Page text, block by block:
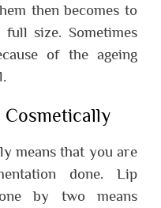
then becomes to
size. Sometimes
of the ageing
Cosmetically
means that you are
done. Lip
by two means